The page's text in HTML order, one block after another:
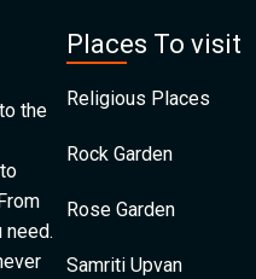
the
Places To visit
Religious Places
Rock Garden
Rose Garden
Samriti Upvan